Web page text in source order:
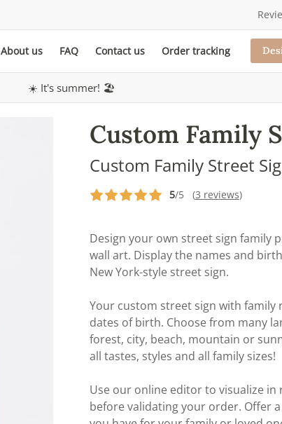
About us FAQ Contact us Order tracking
☀️ It's summer! 🏖️
Custom Family
Custom Family Street
5/5 (3 reviews)
Design your own street sign family
wall art. Display the names and
New York-style street sign.
Your custom street sign with family
dates of birth. Choose from many
forest, city, beach, mountain or
all tastes, styles and all family sizes!
Use our online editor to visualize
before validating your order. Offer